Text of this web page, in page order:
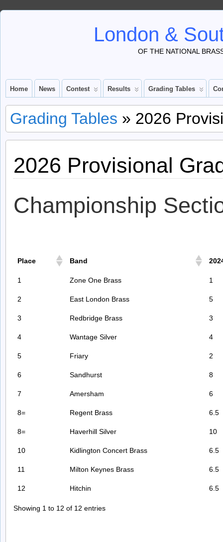
London &
OF THE NATIONAL
Home News Contest Results Grading Tables
Grading Tables » 2026
2026 Provisional
Championship
Place Band
1 Zone One Brass 1
2 East London Brass 5
3 Redbridge Brass 3
4 Wantage Silver 4
5 Friary 2
6 Sandhurst 8
7 Amersham 6
8= Regent Brass 6.5
8= Haverhill Silver 10
10 Kidlington Concert Brass 6.5
11 Milton Keynes Brass 6.5
12 Hitchin 6.5
Showing 1 to 12 of 12 entries